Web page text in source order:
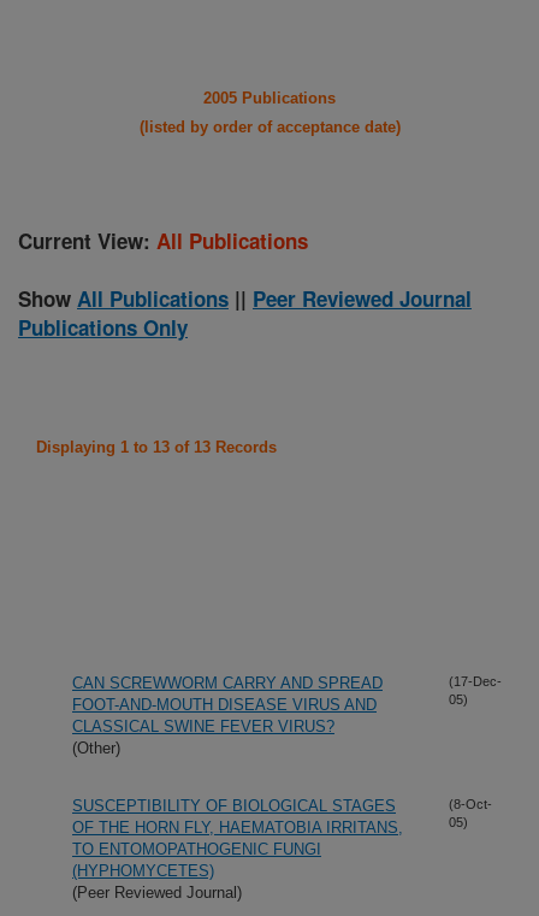
2005 Publications
(listed by order of acceptance date)
Current View: All Publications
Show All Publications || Peer Reviewed Journal
Publications Only
Displaying 1 to 13 of 13 Records
CAN SCREWWORM CARRY AND SPREAD
FOOT-AND-MOUTH DISEASE VIRUS AND
CLASSICAL SWINE FEVER VIRUS?
(Other)
(17-Dec-
05)
SUSCEPTIBILITY OF BIOLOGICAL STAGES
OF THE HORN FLY, HAEMATOBIA IRRITANS,
TO ENTOMOPATHOGENIC FUNGI
(HYPHOMYCETES)
(Peer Reviewed Journal)
(8-Oct-
05)